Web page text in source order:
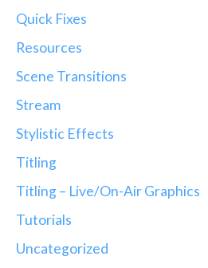
Quick Fixes
Resources
Scene Transitions
Stream
Stylistic Effects
Titling
Titling – Live/On-Air Graphics
Tutorials
Uncategorized